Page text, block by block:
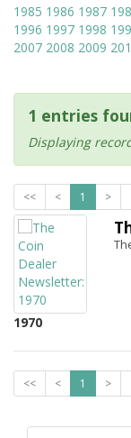
1985 1986 1987
1996 1997 1998
2007 2008 2009
1 entries
Displaying
<< < 1 >
1970
<< < 1 >